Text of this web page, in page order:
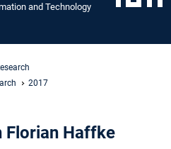
and Technology
2017
Florian Haffke